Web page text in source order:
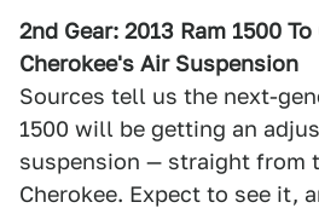
2nd Gear: 2013 Ram 1500
Cherokee's Air Suspension
Sources tell us the next-
1500 will be getting an
suspension — straight from
Cherokee. Expect to see it,